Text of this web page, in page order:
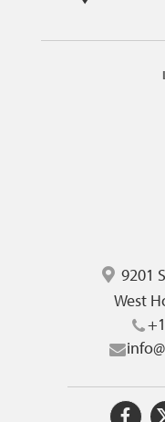
9201
West
O